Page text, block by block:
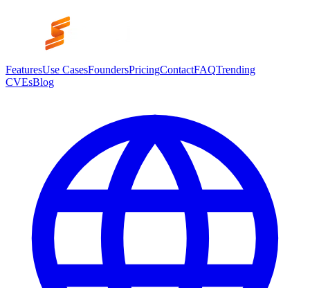
FeaturesUse CasesFoundersPricingContactFAQTrending
CVEsBlog